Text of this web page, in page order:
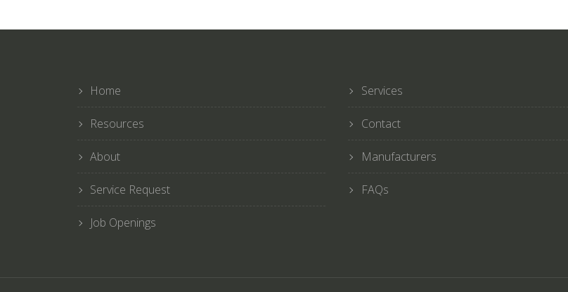
Home
Resources
About
Service Request
Job Openings
Services
Contact
Manufacturers
FAQs